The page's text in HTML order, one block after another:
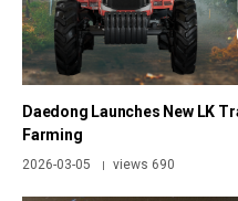
Daedong Launches New LK
Farming
2026-03-05 | views 690